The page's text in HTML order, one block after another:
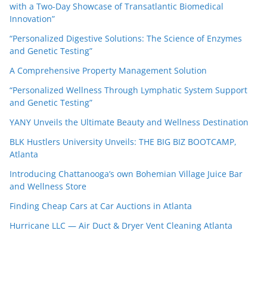
with a Two-Day Showcase of Transatlantic Biomedical
Innovation”
“Personalized Digestive Solutions: The Science of Enzymes
and Genetic Testing”
A Comprehensive Property Management Solution
“Personalized Wellness Through Lymphatic System Support
and Genetic Testing”
YANY Unveils the Ultimate Beauty and Wellness Destination
BLK Hustlers University Unveils: THE BIG BIZ BOOTCAMP,
Atlanta
Introducing Chattanooga’s own Bohemian Village Juice Bar
and Wellness Store
Finding Cheap Cars at Car Auctions in Atlanta
Hurricane LLC — Air Duct & Dryer Vent Cleaning Atlanta